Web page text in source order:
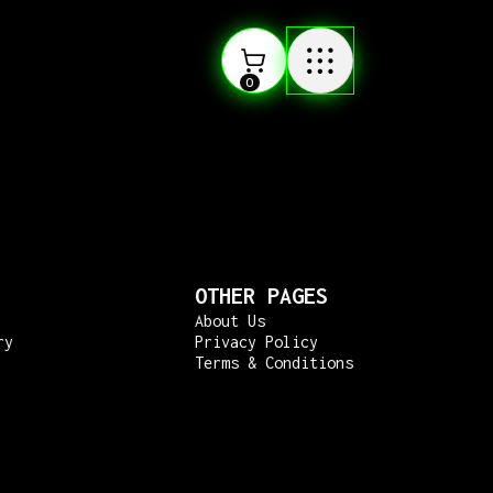
0
OTHER PAGES
About Us
Privacy Policy
Terms & Conditions